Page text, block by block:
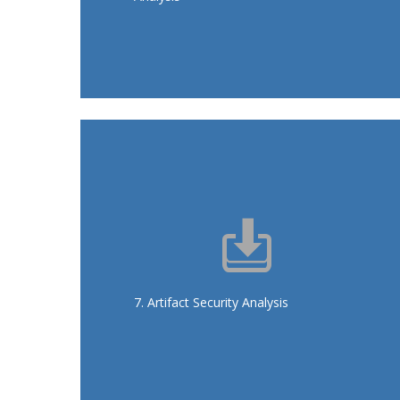
7. Artifact Security Analysis
ClamAV, DockerBench
: secure deployments, early